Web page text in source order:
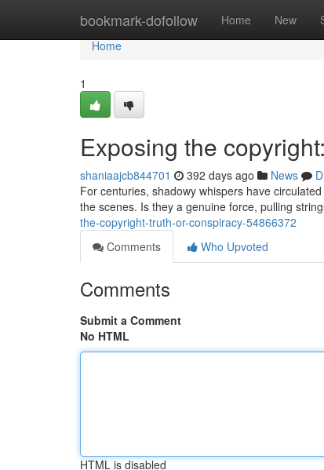
bookmark-dofollow Home New
Home
Home
1
Exposing the
shaniaajcb844701 392 days ago News
For centuries, shadowy whispers have
the scenes. Is they a genuine force, pulling
the-copyright-truth-or-conspiracy-54866372
Comments
Who Upvoted
Comments
Submit a Comment
No HTML
HTML is disabled